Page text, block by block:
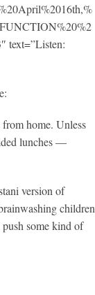
text=”Listen:
from home. Unless
lunches —
version of
children
some kind of